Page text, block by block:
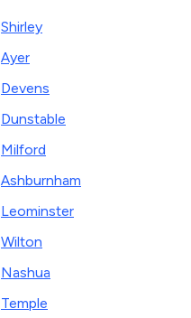
Shirley
Ayer
Devens
Dunstable
Milford
Ashburnham
Leominster
Wilton
Nashua
Temple